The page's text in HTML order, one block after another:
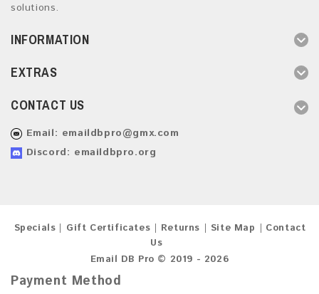
solutions.
INFORMATION
EXTRAS
CONTACT US
Email: emaildbpro@gmx.com
Discord: emaildbpro.org
Specials Gift Certificates Returns Site Map
Contact
Us
Email DB Pro © 2019 - 2026
Payment Method